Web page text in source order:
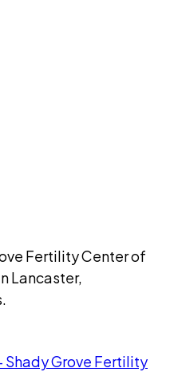
Fertility Center of
Lancaster,
Shady Grove Fertility